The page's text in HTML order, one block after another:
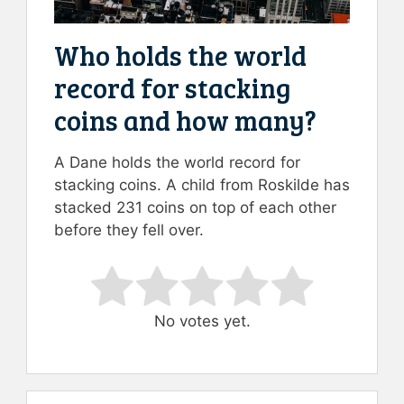
Who holds the world
record for stacking
coins and how many?
A Dane holds the world record for
stacking coins. A child from Roskilde has
stacked 231 coins on top of each other
before they fell over.
Rate this item:
Submit Rating
No votes yet.